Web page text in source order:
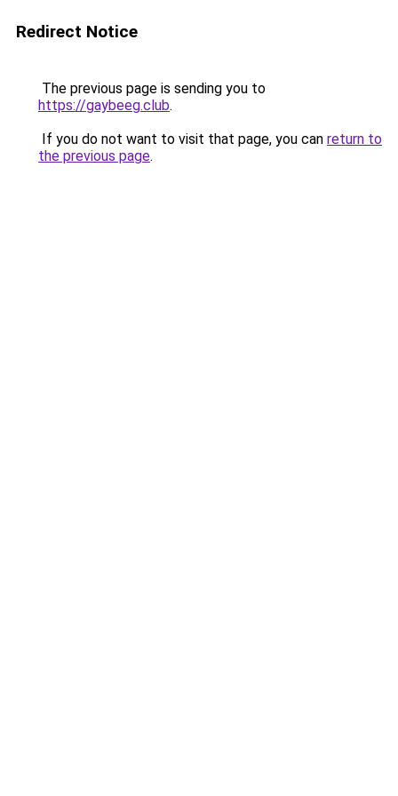
Redirect Notice
The previous page is sending you to
https://gaybeeg.club.
If you do not want to visit that page, you can return to
the previous page.